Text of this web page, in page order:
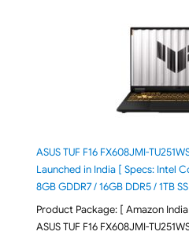
ASUS TUF F16 FX608JMI-
Launched in India [ Specs: Intel
8GB GDDR7 / 16GB DDR5 / 1TB
Product Package: [ Amazon India
ASUS TUF F16 FX608JMI-